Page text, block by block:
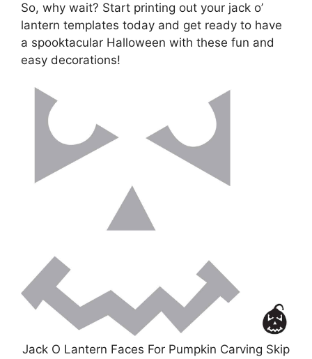
So, why wait? Start printing out your jack o’
lantern templates today and get ready to have
a spooktacular Halloween with these fun and
easy decorations!
Jack O Lantern Faces For Pumpkin Carving Skip